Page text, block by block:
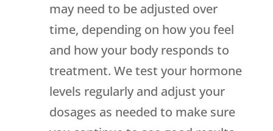
may need to be adjusted over
time, depending on how you feel
and how your body responds to
treatment. We test your hormone
levels regularly and adjust your
dosages as needed to make sure